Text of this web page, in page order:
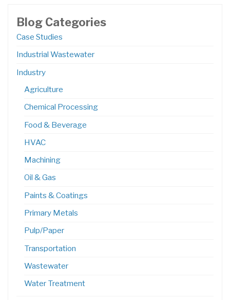
Blog Categories
Case Studies
Industrial Wastewater
Industry
Agriculture
Chemical Processing
Food & Beverage
HVAC
Machining
Oil & Gas
Paints & Coatings
Primary Metals
Pulp/Paper
Transportation
Wastewater
Water Treatment